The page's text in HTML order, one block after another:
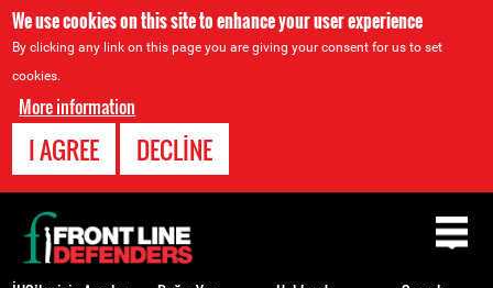
We use cookies on this site to enhance your user experience
By clicking any link on this page you are giving your consent for us to set
cookies.
More information
I AGREE DECLINE
Back
to
top